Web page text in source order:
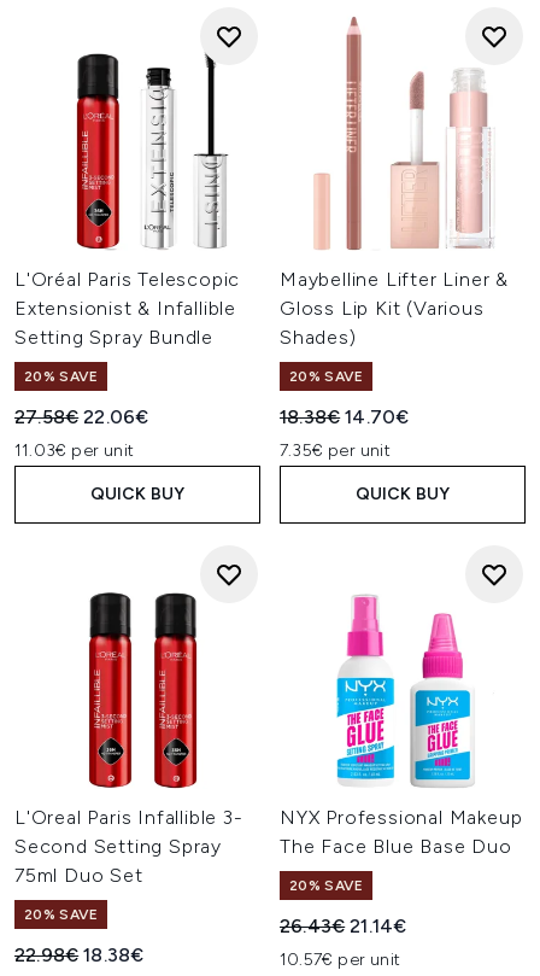
L'Oréal Paris Telescopic
Extensionist & Infallible
Setting Spray Bundle
20% SAVE
Recommended Retail Price:
27.58€Current price:
22.06€
11.03€ per unit
QUICK BUY
Maybelline Lifter Liner &
Gloss Lip Kit (Various
Shades)
20% SAVE
Recommended Retail Price:
18.38€Current price:
14.70€
7.35€ per unit
QUICK BUY
L'Oreal Paris Infallible 3-
Second Setting Spray
75ml Duo Set
20% SAVE
Recommended Retail Price:
22.98€Current price:
18.38€
NYX Professional Makeup
The Face Blue Base Duo
20% SAVE
Recommended Retail Price:
26.43€Current price:
21.14€
10.57€ per unit